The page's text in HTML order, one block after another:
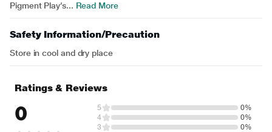
Pigment Play’s... Read More
Safety Information/Precaution
Store in cool and dry place
Ratings & Reviews
0 5
0%
4
0%
3
0%